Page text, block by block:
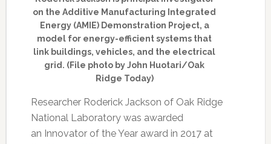
on the Additive Manufacturing Integrated
Energy (AMIE) Demonstration Project, a
model for energy-efficient systems that
link buildings, vehicles, and the electrical
grid. (File photo by John Huotari/Oak
Ridge Today)
Researcher Roderick Jackson of Oak Ridge
National Laboratory was awarded
an Innovator of the Year award in 2017 at